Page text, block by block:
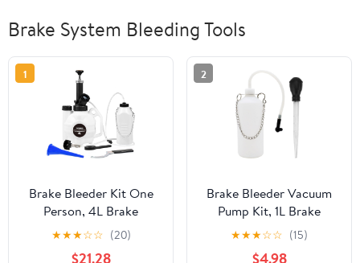
Brake System Bleeding Tools
1
Brake Bleeder Kit One
Person, 4L Brake
Pressure Bleeder Hand
Pump with 1L Brake
★★★☆☆ (20)
$21.28
2
Brake Bleeder Vacuum
Pump Kit, 1L Brake
Bleeder Bottle with
Hose, Fluid Collection
★★★☆☆ (15)
$4.98